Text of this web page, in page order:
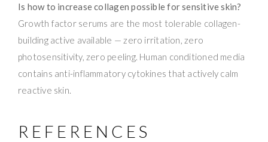
Is how to increase collagen possible for sensitive skin?
Growth factor serums are the most tolerable collagen-
building active available — zero irritation, zero
photosensitivity, zero peeling. Human conditioned media
contains anti-inflammatory cytokines that actively calm
reactive skin.
REFERENCES